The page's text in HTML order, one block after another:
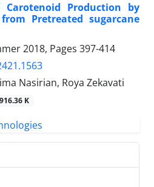
Carotenoid Production by
Pretreated sugarcane
2018, Pages 397-414
Nasirian, Roya Zekavati
916.36 K